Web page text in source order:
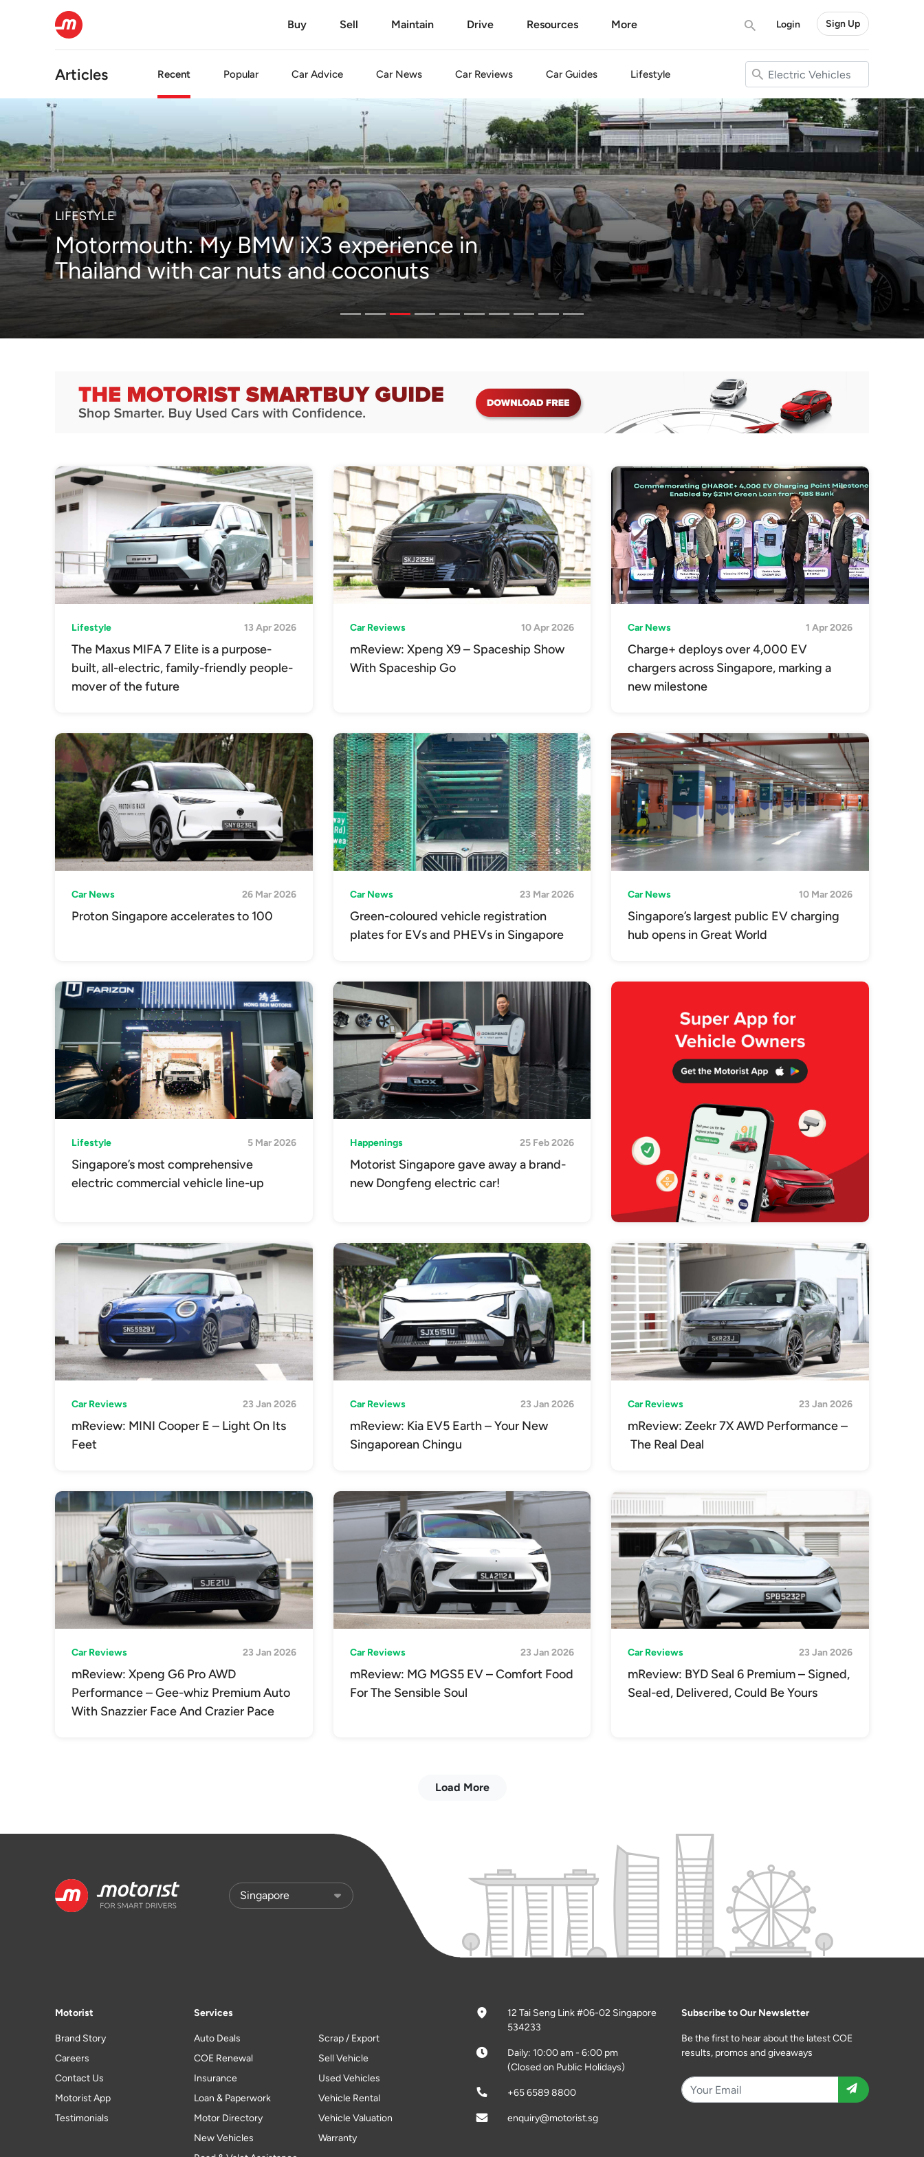
Buy Sell Maintain Drive Resources More Login Sign Up
Articles Recent Popular Car Advice Car News Car Reviews Car Guides Lifestyle
LIFESTYLE
Motormouth: My BMW iX3 experience in
Thailand with car nuts and coconuts
Lifestyle 13 Apr 2026
The Maxus MIFA 7 Elite is a purpose-
built, all-electric, family-friendly people-
mover of the future
Car Reviews 10 Apr 2026
mReview: Xpeng X9 – Spaceship Show
With Spaceship Go
Car News 1 Apr 2026
Charge+ deploys over 4,000 EV
chargers across Singapore, marking a
new milestone
Car News 26 Mar 2026
Proton Singapore accelerates to 100
Car News 23 Mar 2026
Green-coloured vehicle registration
plates for EVs and PHEVs in Singapore
Car News 10 Mar 2026
Singapore’s largest public EV charging
hub opens in Great World
Lifestyle 5 Mar 2026
Singapore’s most comprehensive
electric commercial vehicle line-up
Happenings 25 Feb 2026
Motorist Singapore gave away a brand-
new Dongfeng electric car!
Car Reviews 23 Jan 2026
mReview: MINI Cooper E – Light On Its
Feet
Car Reviews 23 Jan 2026
mReview: Kia EV5 Earth – Your New
Singaporean Chingu
Car Reviews 23 Jan 2026
mReview: Zeekr 7X AWD Performance –
The Real Deal
Car Reviews 23 Jan 2026
mReview: Xpeng G6 Pro AWD
Performance – Gee-whiz Premium Auto
With Snazzier Face And Crazier Pace
Car Reviews 23 Jan 2026
mReview: MG MGS5 EV – Comfort Food
For The Sensible Soul
Car Reviews 23 Jan 2026
mReview: BYD Seal 6 Premium – Signed,
Seal-ed, Delivered, Could Be Yours
Load More
Motorist
Brand Story
Careers
Contact Us
Motorist App
Testimonials
Services
Auto Deals
COE Renewal
Insurance
Loan & Paperwork
Motor Directory
New Vehicles
Scrap / Export
Sell Vehicle
Used Vehicles
Vehicle Rental
Vehicle Valuation
Warranty
12 Tai Seng Link #06-02 Singapore
534233
Daily: 10:00 am - 6:00 pm
(Closed on Public Holidays)
+65 6589 8800
enquiry@motorist.sg
Subscribe to Our Newsletter
Be the first to hear about the latest COE
results, promos and giveaways